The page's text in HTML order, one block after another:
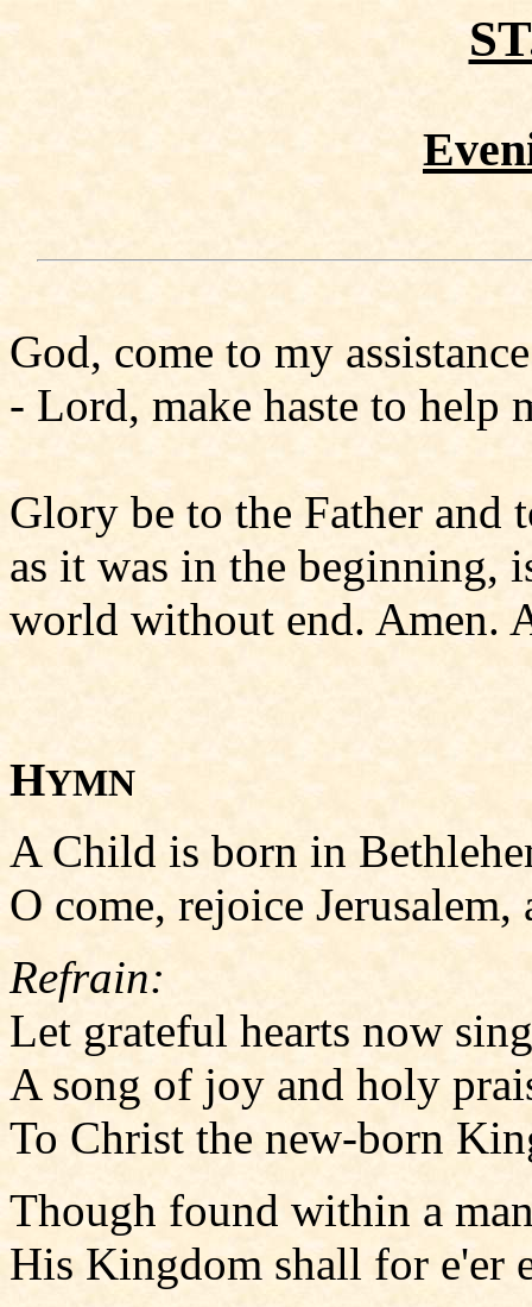
God, come to my
- Lord, make haste to help
Glory be to the Father and
as it was in the beginning,
world without end. Amen.
HYMN
A Child is born in
O come, rejoice
Refrain:
Let grateful hearts now
A song of joy and holy
To Christ the new-born
Though found within a
His Kingdom shall for e'er